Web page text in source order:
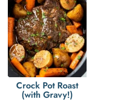
Crock Pot Roast
(with Gravy!)